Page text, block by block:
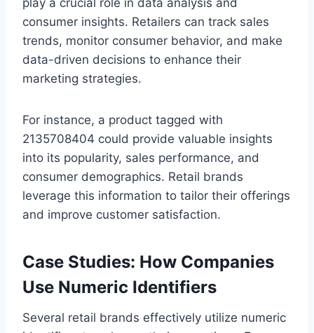
play a crucial role in data analysis and
consumer insights. Retailers can track sales
trends, monitor consumer behavior, and make
data-driven decisions to enhance their
marketing strategies.
For instance, a product tagged with
2135708404 could provide valuable insights
into its popularity, sales performance, and
consumer demographics. Retail brands
leverage this information to tailor their offerings
and improve customer satisfaction.
Case Studies: How Companies
Use Numeric Identifiers
Several retail brands effectively utilize numeric